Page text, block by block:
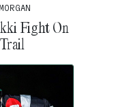
Fight On